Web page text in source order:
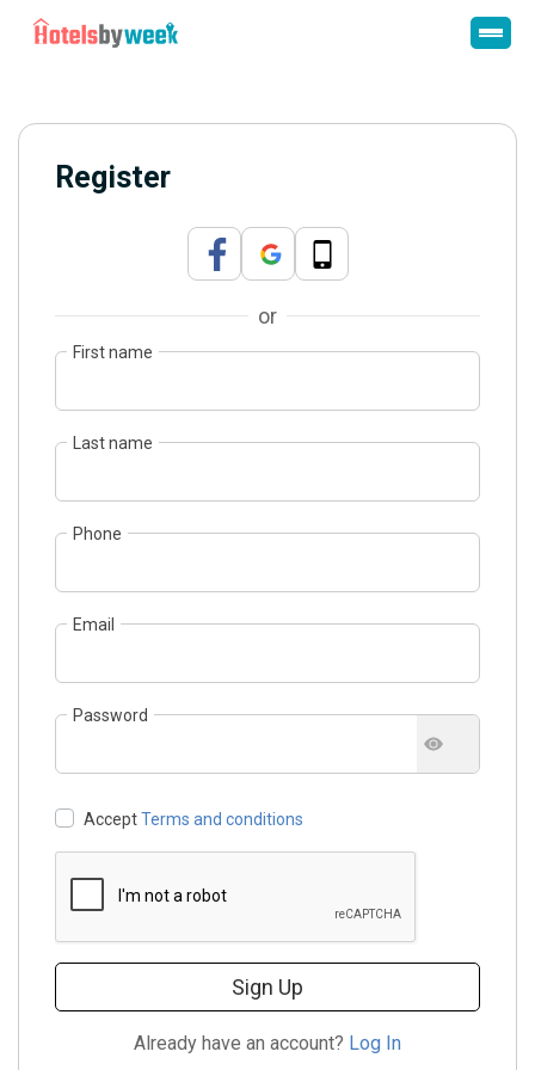
Register
or
First name
Last name
Phone
Email
Password
AcceptTerms and conditions
Sign Up
Already have an account? Log In